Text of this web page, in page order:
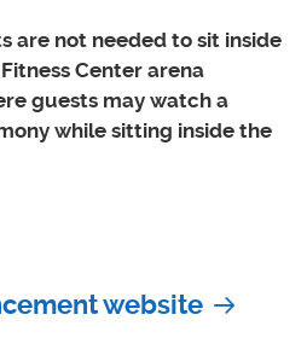
are not needed to sit inside
Center arena
guests may watch a
while sitting inside the
website